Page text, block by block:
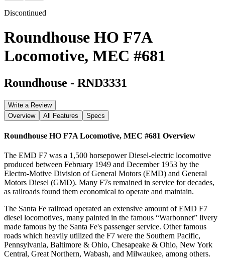
Discontinued
Roundhouse HO F7A
Locomotive, MEC #681
Roundhouse - RND3331
Write a Review
Overview
All Features Specs
Roundhouse HO F7A Locomotive, MEC #681 Overview
The EMD F7 was a 1,500 horsepower Diesel-electric locomotive
produced between February 1949 and December 1953 by the
Electro-Motive Division of General Motors (EMD) and General
Motors Diesel (GMD). Many F7s remained in service for decades,
as railroads found them economical to operate and maintain.
The Santa Fe railroad operated an extensive amount of EMD F7
diesel locomotives, many painted in the famous “Warbonnet” livery
made famous by the Santa Fe's passenger service. Other famous
roads which heavily utilized the F7 were the Southern Pacific,
Pennsylvania, Baltimore & Ohio, Chesapeake & Ohio, New York
Central, Great Northern, Wabash, and Milwaukee, among others.